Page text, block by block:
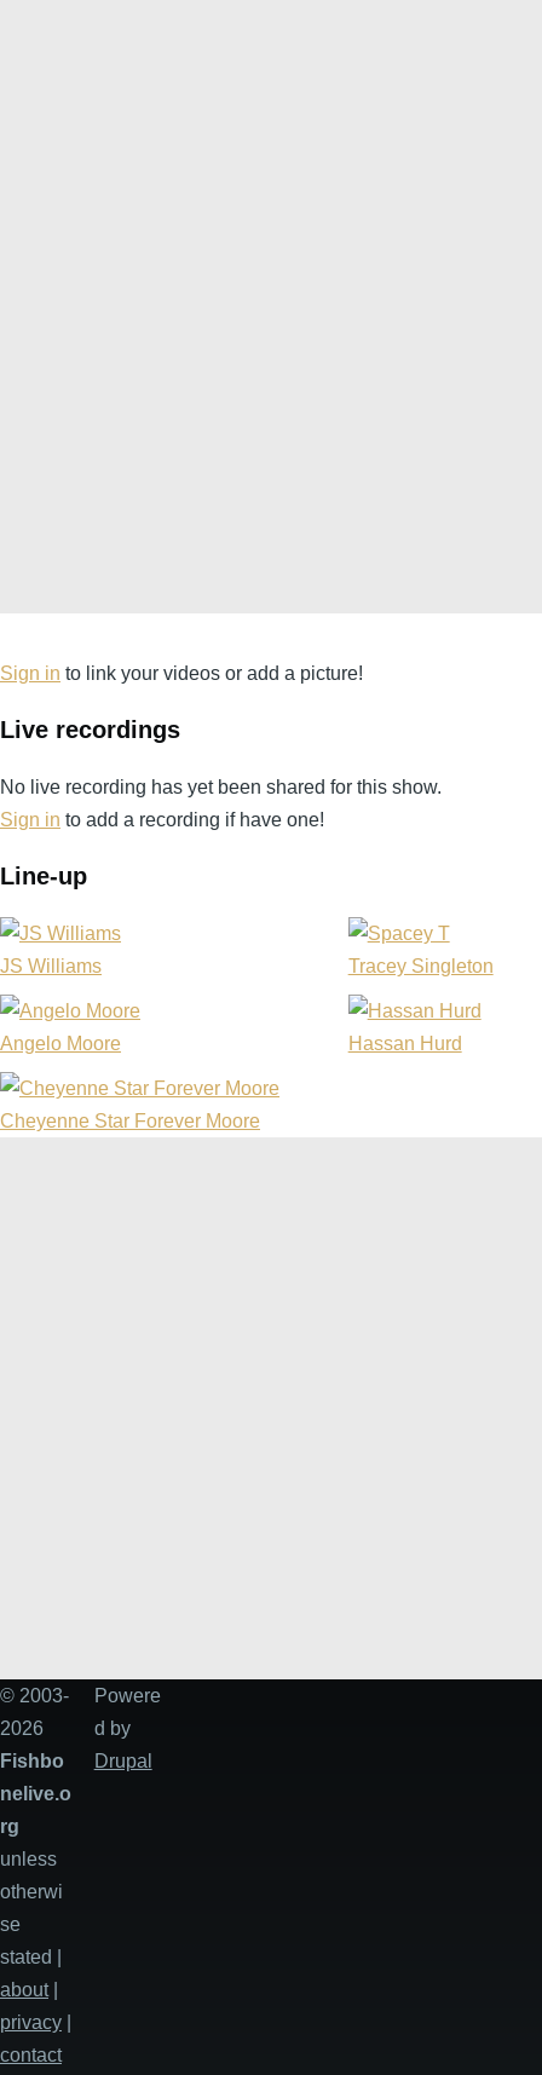
Sign in to link your videos or add a picture!
Live recordings
No live recording has yet been shared for this show.
Sign in to add a recording if have one!
Line-up
JS Williams Tracey Singleton
Angelo Moore Hassan Hurd
Cheyenne Star Forever Moore
© 2003-
2026
Fishbo
nelive.o
rg
unless
otherwi
se
stated |
about|
privacy
contact
Powere
d by
Drupal